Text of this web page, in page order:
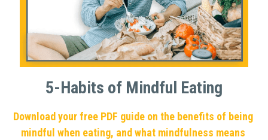
5-Habits of Mindful Eating
Download your free PDF guide on the benefits of being
mindful when eating, and what mindfulness means